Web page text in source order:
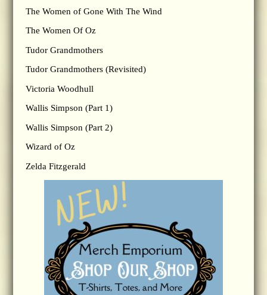
The Women of Gone With The Wind
The Women Of Oz
Tudor Grandmothers
Tudor Grandmothers (Revisited)
Victoria Woodhull
Wallis Simpson (Part 1)
Wallis Simpson (Part 2)
Wizard of Oz
Zelda Fitzgerald